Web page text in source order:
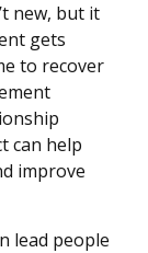
new, but it
gets
to recover
can help
improve
lead people